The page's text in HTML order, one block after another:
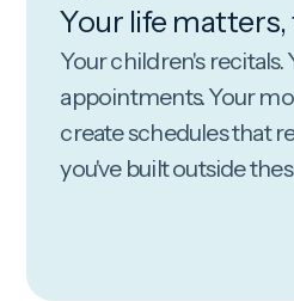
Your life
Your children's recitals.
appointments. Your
create schedules that
you've built outside